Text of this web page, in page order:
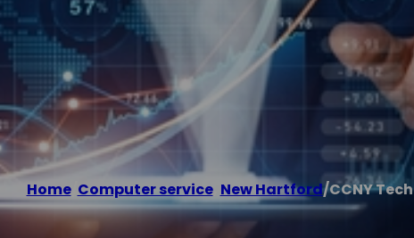
Home/ Computer service, New Hartford/CCNY Tech